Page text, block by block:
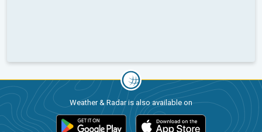
Weather & Radar is also available on